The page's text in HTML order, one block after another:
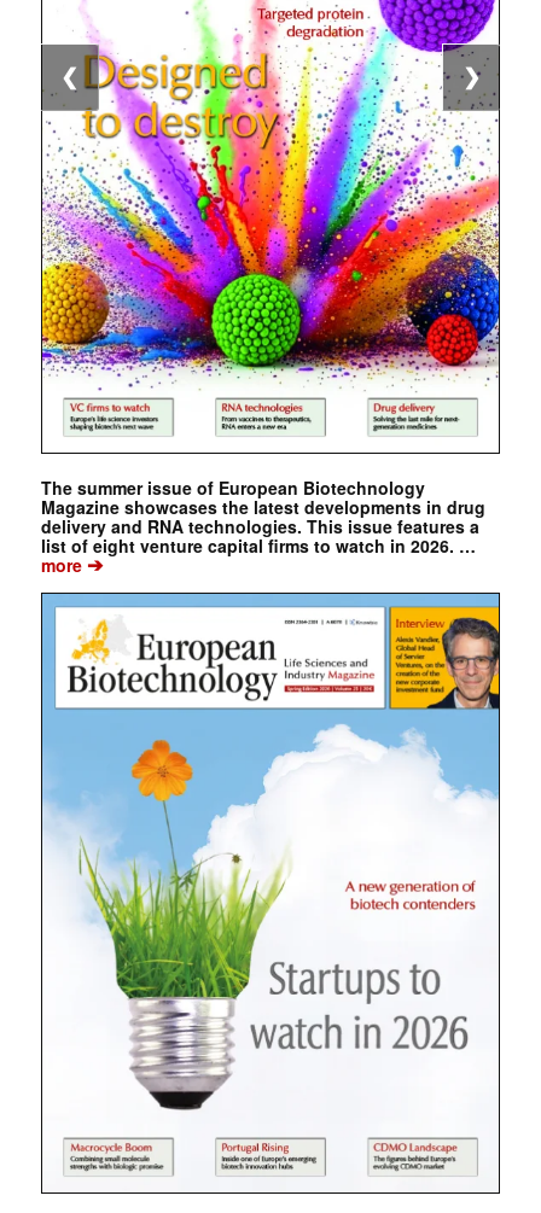
The summer issue of European Biotechnology
Magazine showcases the latest developments in drug
delivery and RNA technologies. This issue features a
list of eight venture capital firms to watch in 2026. …
more➔
❮ ❯